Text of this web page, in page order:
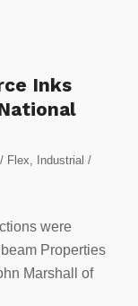
Inks
Flex
Industrial /
were
Properties
Marshall of